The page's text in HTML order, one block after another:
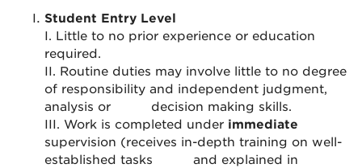
Student Entry Level
I. Little to no prior experience or education
required.
II. Routine duties may involve little to no degree
of responsibility and independent judgment,
analysis or
decision making skills.
III. Work is completed under immediate
supervision (receives in-depth training on well-
established tasks
and explained in